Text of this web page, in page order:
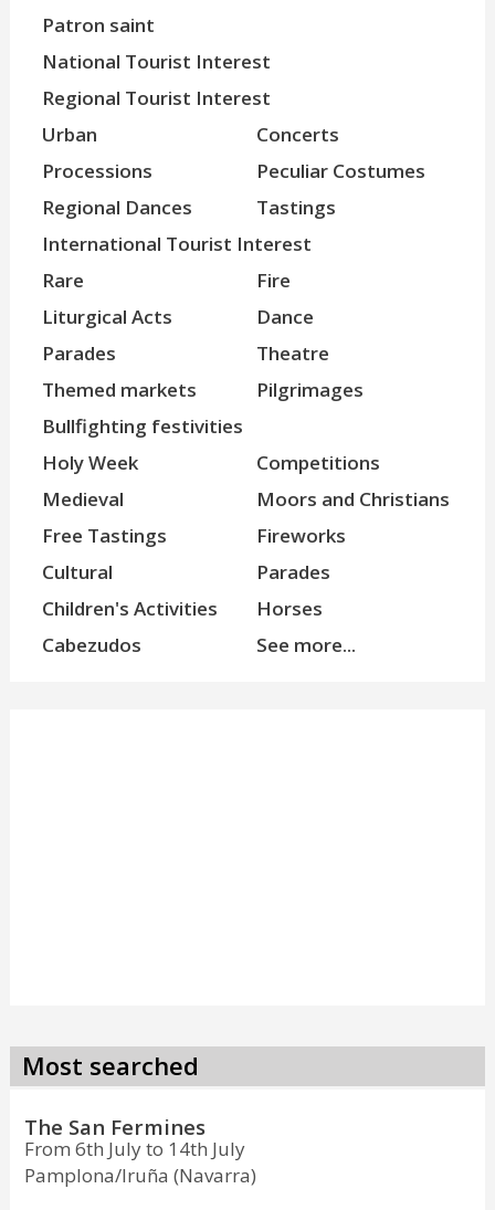
Patron saint
National Tourist Interest
Regional Tourist Interest
Urban
Concerts
Processions
Peculiar Costumes
Regional Dances
Tastings
International Tourist Interest
Rare
Fire
Liturgical Acts
Dance
Parades
Theatre
Themed markets
Pilgrimages
Bullfighting festivities
Holy Week
Competitions
Medieval
Moors and Christians
Free Tastings
Fireworks
Cultural
Parades
Children's Activities
Horses
Cabezudos
See more...
Most searched
The San Fermines
From 6th July to 14th July
Pamplona/Iruña (Navarra)